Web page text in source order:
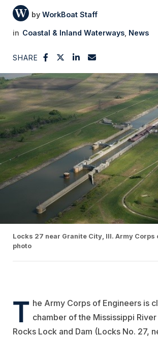
WorkBoat Staff
Coastal & Inland Waterways News
SHARE
Locks 27 near Granite City, Ill. Army Corps
photo
T he Army Corps of Engineers is
chamber of the Mississippi
Rocks Lock and Dam (Locks No. 27,